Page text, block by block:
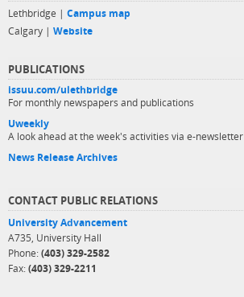
Lethbridge | Campus map
Calgary | Website
PUBLICATIONS
issuu.com/ulethbridge
For monthly newspapers and publications
Uweekly
A look ahead at the week's activities via e-newsletter
News Release Archives
CONTACT PUBLIC RELATIONS
University Advancement
A735, University Hall
Phone: (403) 329-2582
Fax: (403) 329-2211